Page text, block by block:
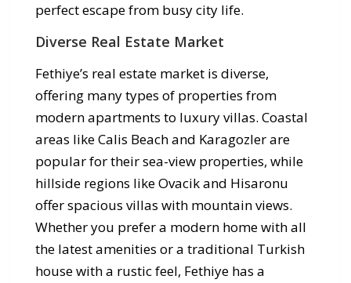
perfect escape from busy city life.
Diverse Real Estate Market
Fethiye’s real estate market is diverse,
offering many types of properties from
modern apartments to luxury villas. Coastal
areas like Calis Beach and Karagozler are
popular for their sea-view properties, while
hillside regions like Ovacik and Hisaronu
offer spacious villas with mountain views.
Whether you prefer a modern home with all
the latest amenities or a traditional Turkish
house with a rustic feel, Fethiye has a